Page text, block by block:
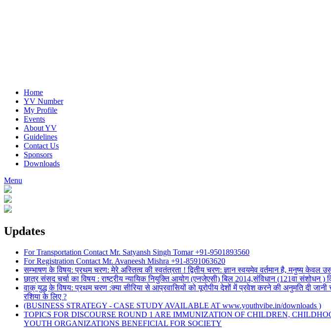
Home
YV Number
My Profile
Events
About YV
Guidelines
Contact Us
Sponsors
Downloads
Menu
Updates
For Transportation Contact Mr. Satyansh Singh Tomar +91-9501893560
For Registration Contact Mr. Avaneesh Mishra +91-8591063620
सम्भाषण के विषय: प्रथम चरण: मेरे अस्तित्व की स्वतंत्रता ! द्वितीय चरण: ज्ञान स्वयमेव वर्तमान है, मनुष्य केवल
छात्र संसद चर्चा का विषय : राष्ट्रीय न्यायिक नियुक्ति आयोग (एनजेएसी) बिल 2014,संविधान (121वा संशोधन )
वाक् युद्ध के विषय: प्रथम चरण :क्या सीरिया से आप्रवासियों को यूरोपीय देशों में प्रवेश करने की अनुमति दी जानी
रशिया के लिए ?
(BUSINESS STRATEGY - CASE STUDY AVAILABLE AT www.youthvibe.in/downloads )
TOPICS FOR DISCOURSE ROUND 1 ARE IMMUNIZATION OF CHILDREN,
YOUTH ORGANIZATIONS BENEFICIAL FOR SOCIETY